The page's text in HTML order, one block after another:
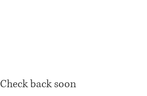
Check back soon